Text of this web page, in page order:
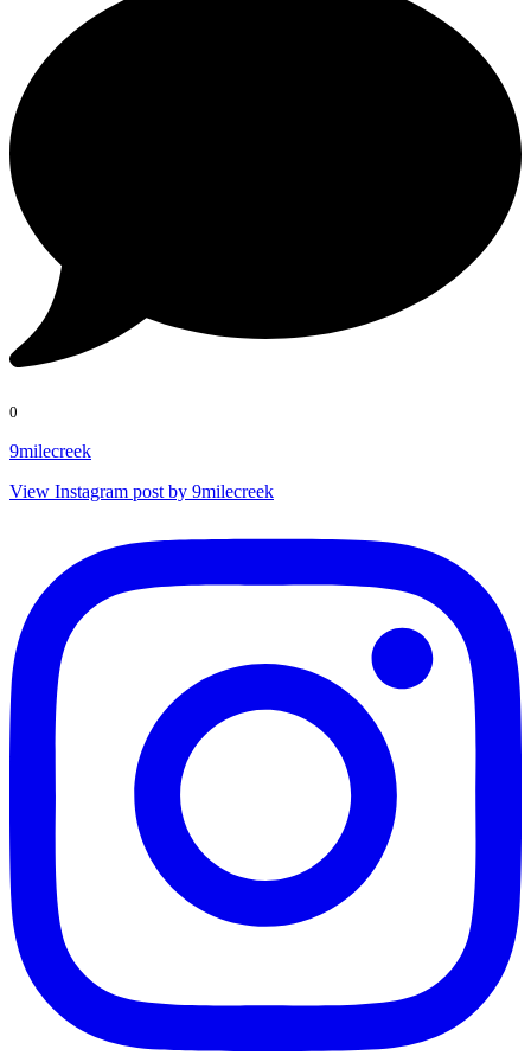
0
9milecreek
View Instagram post by 9milecreek